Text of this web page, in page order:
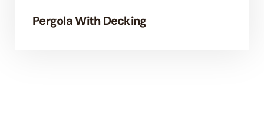
Pergola With Decking